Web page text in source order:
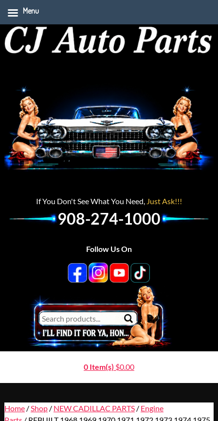
If You Don't See What You Need, Just Ask!!!
908-274-1000
Follow Us On
0 Item(s) $0.00
Home/ Shop/ NEW CADILLAC PARTS/ Engine
Menu